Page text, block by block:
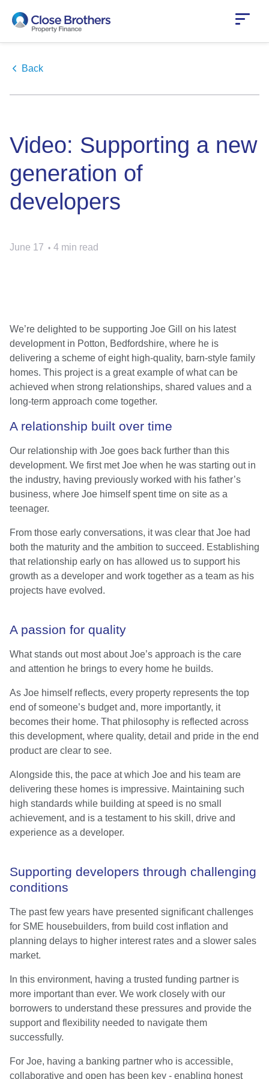
Back
Video: Supporting a new
generation of
developers
June 17 4 min read
We’re delighted to be supporting Joe Gill on his latest
development in Potton, Bedfordshire, where he is
delivering a scheme of eight high-quality, barn-style family
homes. This project is a great example of what can be
achieved when strong relationships, shared values and a
long-term approach come together.
A relationship built over time
Our relationship with Joe goes back further than this
development. We first met Joe when he was starting out in
the industry, having previously worked with his father’s
business, where Joe himself spent time on site as a
teenager.
From those early conversations, it was clear that Joe had
both the maturity and the ambition to succeed. Establishing
that relationship early on has allowed us to support his
growth as a developer and work together as a team as his
projects have evolved.
A passion for quality
What stands out most about Joe’s approach is the care
and attention he brings to every home he builds.
As Joe himself reflects, every property represents the top
end of someone’s budget and, more importantly, it
becomes their home. That philosophy is reflected across
this development, where quality, detail and pride in the end
product are clear to see.
Alongside this, the pace at which Joe and his team are
delivering these homes is impressive. Maintaining such
high standards while building at speed is no small
achievement, and is a testament to his skill, drive and
experience as a developer.
Supporting developers through challenging
conditions
The past few years have presented significant challenges
for SME housebuilders, from build cost inflation and
planning delays to higher interest rates and a slower sales
market.
In this environment, having a trusted funding partner is
more important than ever. We work closely with our
borrowers to understand these pressures and provide the
support and flexibility needed to navigate them
successfully.
For Joe, having a banking partner who is accessible,
collaborative and open has been key - enabling honest